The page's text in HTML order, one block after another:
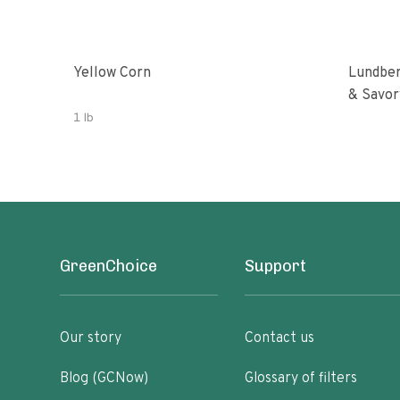
Yellow Corn
1 lb
&
GreenChoice
Our story
Blog (GCNow)
Support
Contact us
Glossary of filters